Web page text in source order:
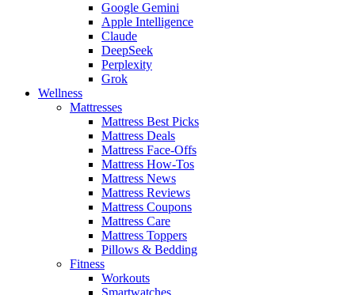
Google Gemini
Apple Intelligence
Claude
DeepSeek
Perplexity
Grok
Wellness
Mattresses
Mattress Best Picks
Mattress Deals
Mattress Face-Offs
Mattress How-Tos
Mattress News
Mattress Reviews
Mattress Coupons
Mattress Care
Mattress Toppers
Pillows & Bedding
Fitness
Workouts
Smartwatches